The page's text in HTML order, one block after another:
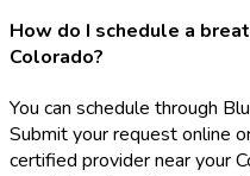
How do I schedule a
Colorado?
You can schedule through
Submit your request online
certified provider near your